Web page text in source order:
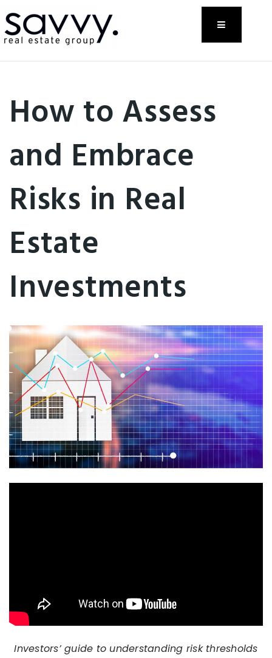
Menu
How to Assess
and Embrace
Risks in Real
Estate
Investments
Investors’ guide to understanding risk thresholds